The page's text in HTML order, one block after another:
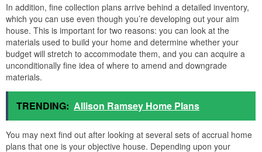
In addition, fine collection plans arrive behind a detailed inventory,
which you can use even though you’re developing out your aim
house. This is important for two reasons: you can look at the
materials used to build your home and determine whether your
budget will stretch to accommodate them, and you can acquire a
unconditionally fine idea of where to amend and downgrade
materials.
TRENDING: Allison Ramsey Home Plans
You may next find out after looking at several sets of accrual home
plans that one is your objective house. Depending upon your